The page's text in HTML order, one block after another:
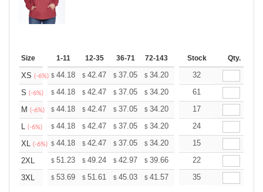
Size 1-11 12-35 36-71 72-143 144-287 288 + More
Stock Qty.
XS (-6%) $ 44.18 $ 42.47 $ 37.05 $ 34.20 32.49
32
S (-6%) $ 44.18 $ 42.47 $ 37.05 $ 34.20 32.49
61
M (-6%) $ 44.18 $ 42.47 $ 37.05 $ 34.20 32.49
17
L (-6%) $ 44.18 $ 42.47 $ 37.05 $ 34.20 32.49
24
XL (-6%) $ 44.18 $ 42.47 $ 37.05 $ 34.20 32.49
15
2XL
$ 51.23 $ 49.24 $ 42.97 $ 39.66 37.68
22
3XL
$ 53.69 $ 51.61 $ 45.03 $ 41.57 39.49
35